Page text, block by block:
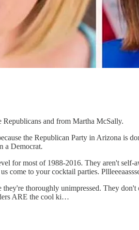
Republicans and from Martha McSally.
the Republican Party in Arizona is
a Democrat.
for most of 1988-2016. They aren't
come to your cocktail parties.
thoroughly unimpressed. They
ARE the cool ki…